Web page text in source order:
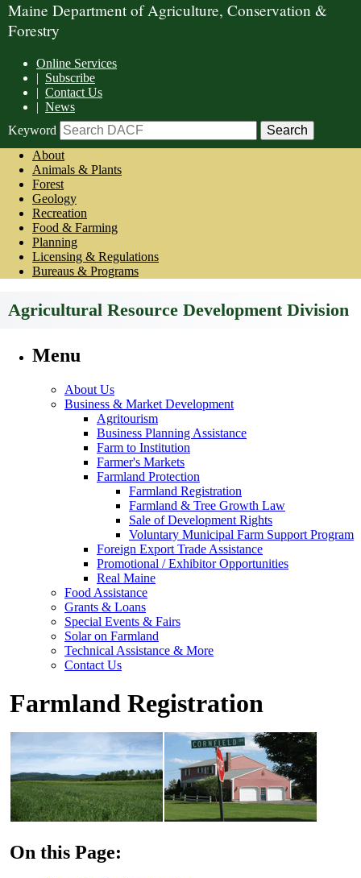
Maine Department of Agriculture, Conservation &
Forestry
Online Services
| Subscribe
| Contact Us
| News
Keyword
About
Animals & Plants
Forest
Geology
Recreation
Food & Farming
Planning
Licensing & Regulations
Bureaus & Programs
Agricultural Resource Development Division
Menu
About Us
Business & Market Development
Agritourism
Business Planning Assistance
Farm to Institution
Farmer's Markets
Farmland Protection
Farmland Registration
Farmland & Tree Growth Law
Sale of Development Rights
Voluntary Municipal Farm Support Program
Foreign Export Trade Assistance
Promotional / Exhibitor Opportunities
Real Maine
Food Assistance
Grants & Loans
Special Events & Fairs
Solar on Farmland
Technical Assistance & More
Contact Us
Farmland Registration
On this Page: